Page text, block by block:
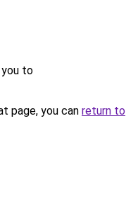
you to
page, you can return to